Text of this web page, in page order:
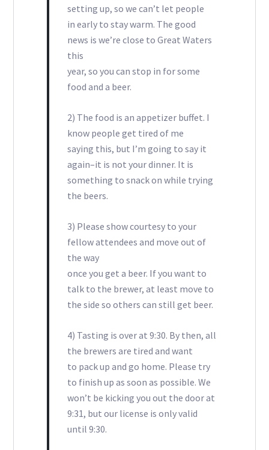
setting up, so we can’t let people
in early to stay warm. The good
news is we’re close to Great Waters
this
year, so you can stop in for some
food and a beer.
2) The food is an appetizer buffet. I
know people get tired of me
saying this, but I’m going to say it
again–it is not your dinner. It is
something to snack on while trying
the beers.
3) Please show courtesy to your
fellow attendees and move out of
the way
once you get a beer. If you want to
talk to the brewer, at least move to
the side so others can still get beer.
4) Tasting is over at 9:30. By then, all
the brewers are tired and want
to pack up and go home. Please try
to finish up as soon as possible. We
won’t be kicking you out the door at
9:31, but our license is only valid
until 9:30.